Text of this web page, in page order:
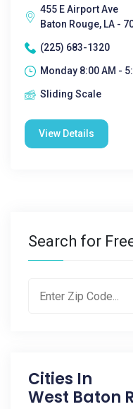
455 E Airport Ave
Baton Rouge, LA -
(225) 683-1320
Monday 8:00 AM -
Sliding Scale
View Details
Search for
Cities In
West Baton